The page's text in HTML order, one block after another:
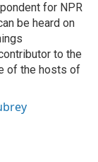
for NPR
be heard on
to the
of the hosts of